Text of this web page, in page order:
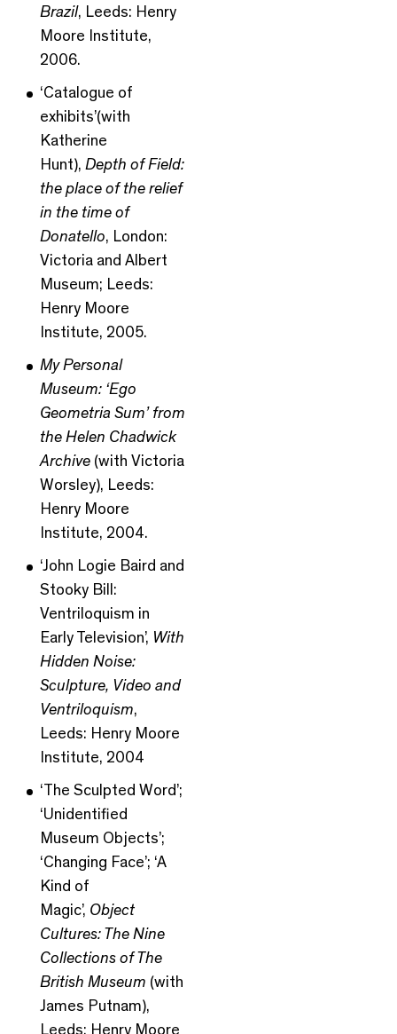
Brazil, Leeds: Henry
Moore Institute,
2006.
‘Catalogue of
exhibits’(with
Katherine
Hunt), Depth of Field:
the place of the relief
in the time of
Donatello, London:
Victoria and Albert
Museum; Leeds:
Henry Moore
Institute, 2005.
My Personal
Museum: ‘Ego
Geometria Sum’ from
the Helen Chadwick
Archive (with Victoria
Worsley), Leeds:
Henry Moore
Institute, 2004.
‘John Logie Baird and
Stooky Bill:
Ventriloquism in
Early Television’, With
Hidden Noise:
Sculpture, Video and
Ventriloquism,
Leeds: Henry Moore
Institute, 2004
‘The Sculpted Word’;
‘Unidentified
Museum Objects’;
‘Changing Face’; ‘A
Kind of
Magic’, Object
Cultures: The Nine
Collections of The
British Museum (with
James Putnam),
Leeds: Henry Moore